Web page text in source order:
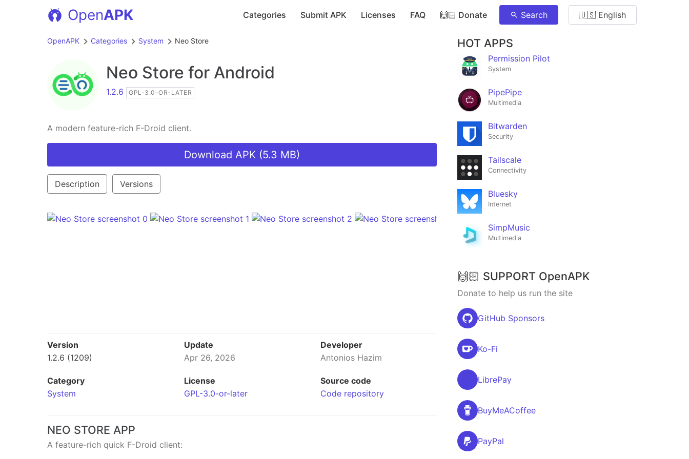
OpenAPK Categories Submit APK Licenses FAQ 🙌🏻 Donate Search 🇺🇸 English
OpenAPK Categories System Neo Store
Neo Store for Android
1.2.6 GPL-3.0-OR-LATER
A modern feature-rich F-Droid client.
Download APK (5.3 MB)
Description Versions
Version
1.2.6 (1209)
Update
Apr 26, 2026
Developer
Antonios Hazim
Category
System
License
GPL-3.0-or-later
Source code
Code repository
NEO STORE APP
A feature-rich quick F-Droid client:
HOT APPS
Permission Pilot
System
PipePipe
Multimedia
Bitwarden
Security
Tailscale
Connectivity
Bluesky
Internet
SimpMusic
Multimedia
🙌🏻 SUPPORT OpenAPK
Donate to help us run the site
GitHub Sponsors
Ko-Fi
LibrePay
BuyMeACoffee
PayPal